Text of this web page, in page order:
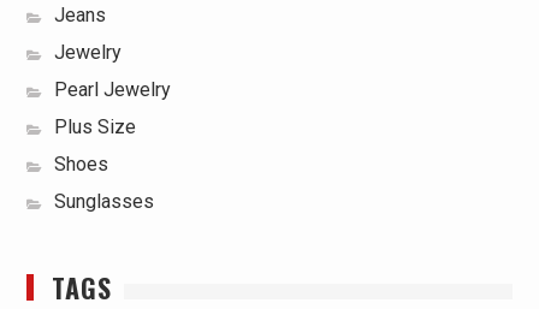
Jeans
Jewelry
Pearl Jewelry
Plus Size
Shoes
Sunglasses
TAGS